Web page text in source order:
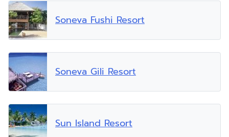
Soneva Fushi Resort
Soneva Gili Resort
Sun Island Resort